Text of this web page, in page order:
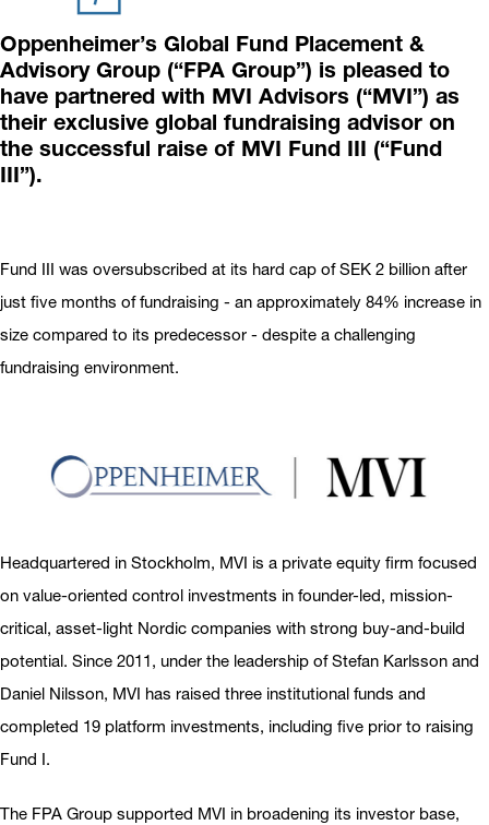
Oppenheimer’s Global Fund Placement &
Advisory Group (“FPA Group”) is pleased to
have partnered with MVI Advisors (“MVI”) as
their exclusive global fundraising advisor on
the successful raise of MVI Fund III (“Fund
III”).
Fund III was oversubscribed at its hard cap of SEK 2 billion after
just five months of fundraising - an approximately 84% increase in
size compared to its predecessor - despite a challenging
fundraising environment.
Headquartered in Stockholm, MVI is a private equity firm focused
on value-oriented control investments in founder-led, mission-
critical, asset-light Nordic companies with strong buy-and-build
potential. Since 2011, under the leadership of Stefan Karlsson and
Daniel Nilsson, MVI has raised three institutional funds and
completed 19 platform investments, including five prior to raising
Fund I.
The FPA Group supported MVI in broadening its investor base,